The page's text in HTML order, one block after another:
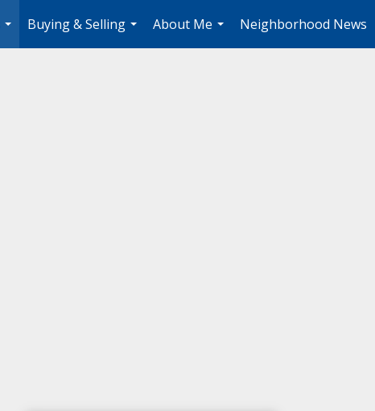
...
Buying & Selling
...
About Me
...
Neighborhood News